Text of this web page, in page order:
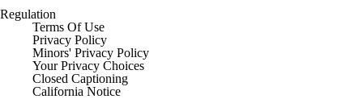
Regulation
Terms Of Use
Privacy Policy
Minors' Privacy Policy
Your Privacy Choices
Closed Captioning
California Notice